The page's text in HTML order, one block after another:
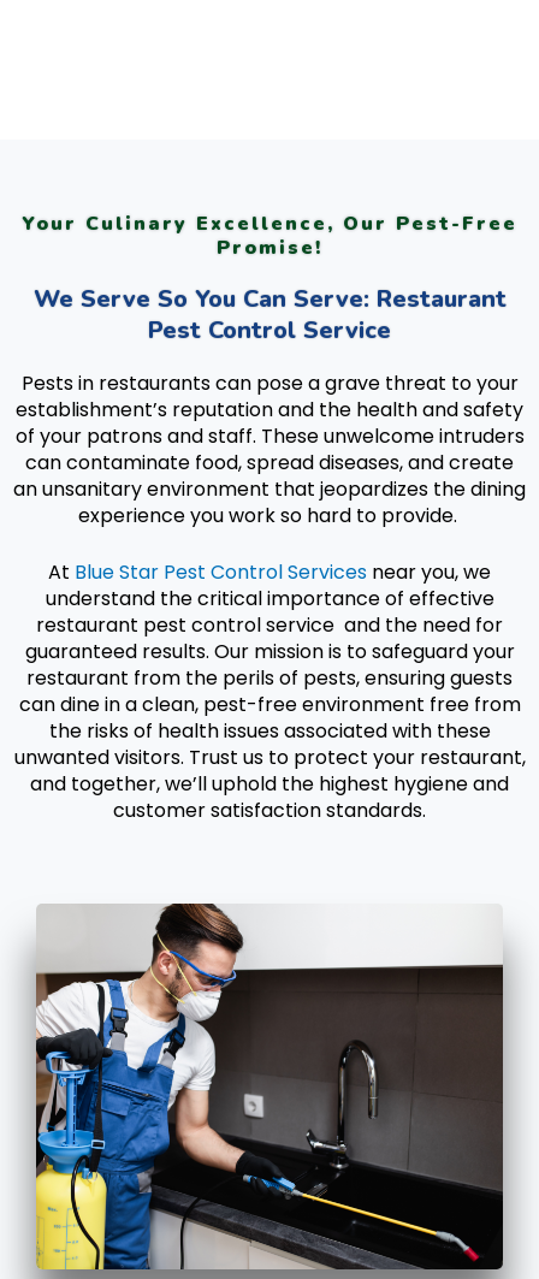
Your Culinary Excellence, Our Pest-Free
Promise!
We Serve So You Can Serve: Restaurant
Pest Control Service
Pests in restaurants can pose a grave threat to your
establishment’s reputation and the health and safety
of your patrons and staff. These unwelcome intruders
can contaminate food, spread diseases, and create
an unsanitary environment that jeopardizes the dining
experience you work so hard to provide.
At Blue Star Pest Control Services near you, we
understand the critical importance of effective
restaurant pest control service and the need for
guaranteed results. Our mission is to safeguard your
restaurant from the perils of pests, ensuring guests
can dine in a clean, pest-free environment free from
the risks of health issues associated with these
unwanted visitors. Trust us to protect your restaurant,
and together, we’ll uphold the highest hygiene and
customer satisfaction standards.